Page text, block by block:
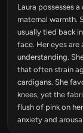
Laura possesses
maternal warmth.
usually tied back
face. Her eyes
understanding.
that often strain
cardigans. She
knees, yet the
flush of pink on
anxiety and